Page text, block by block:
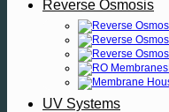
Reverse Osmosis
UV Systems